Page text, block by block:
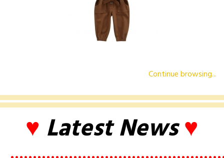
Continue browsing...
♥ Latest News♥